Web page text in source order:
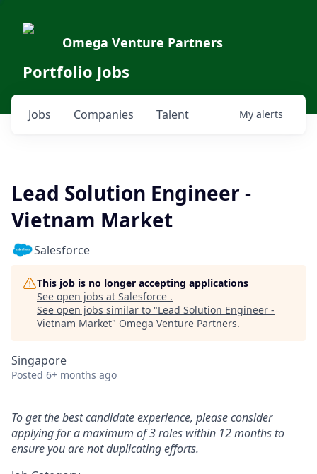
Omega Venture Partners
Portfolio Jobs
Jobs Companies Talent My alerts
Lead Solution Engineer -
Vietnam Market
Salesforce
This job is no longer accepting applications
See open jobs at Salesforce .
See open jobs similar to "Lead Solution Engineer -
Vietnam Market" Omega Venture Partners.
Singapore
Posted 6+ months ago
To get the best candidate experience, please consider
applying for a maximum of 3 roles within 12 months to
ensure you are not duplicating efforts.